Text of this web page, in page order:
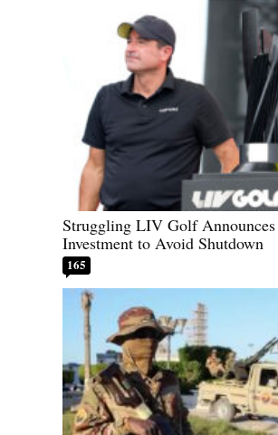
Struggling LIV Golf
Investment to Avoid Shutdown
165